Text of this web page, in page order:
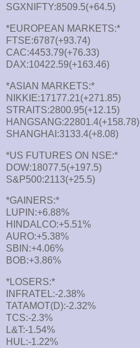
SGXNIFTY:8509.5(+64.5)
*EUROPEAN MARKETS:*
FTSE:6787(+93.74)
CAC:4453.79(+76.33)
DAX:10422.59(+163.46)
*ASIAN MARKETS:*
NIKKIE:17177.21(+271.85)
STRAITS:2800.95(+12.15)
HANGSANG:22801.4(+158.78)
SHANGHAI:3133.4(+8.08)
*US FUTURES ON NSE:*
DOW:18077.5(+197.5)
S&P500:2113(+25.5)
*GAINERS:*
LUPIN:+6.88%
HINDALCO:+5.51%
AURO:+5.38%
SBIN:+4.06%
BOB:+3.86%
*LOSERS:*
INFRATEL:-2.38%
TATAMOT(D):-2.32%
TCS:-2.3%
L&T:-1.54%
HUL:-1.22%